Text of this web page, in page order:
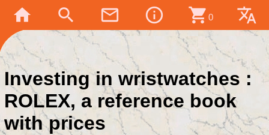
home search mail_outline info_outline shopping_cart 0 translate
Investing in wristwatches :
ROLEX, a reference book
with prices